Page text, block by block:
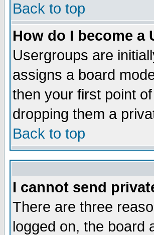
Back to top
How do I become a
Usergroups are
assigns a board
then your first point
dropping them a
Back to top
I cannot send
There are three
logged on, the board